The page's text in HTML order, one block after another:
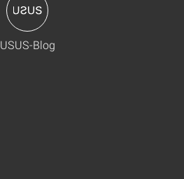
USUS-Blog